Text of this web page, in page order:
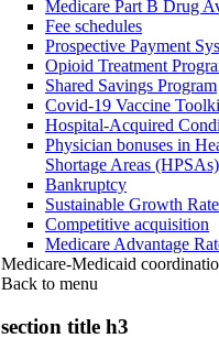
Medicare Part B Drug
Fee schedules
Prospective Payment
Opioid Treatment
Shared Savings Program
Covid-19 Vaccine
Hospital-Acquired
Physician bonuses in
Shortage Areas (HPSAs)
Bankruptcy
Sustainable Growth
Competitive acquisition
Medicare Advantage
Medicare-Medicaid
Back to menu
section title h3